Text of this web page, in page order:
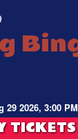
29 2026, 3:00 PM
TICKETS